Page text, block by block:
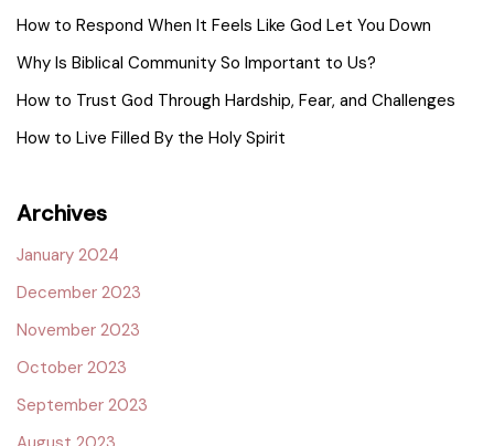
How to Respond When It Feels Like God Let You Down
Why Is Biblical Community So Important to Us?
How to Trust God Through Hardship, Fear, and Challenges
How to Live Filled By the Holy Spirit
Archives
January 2024
December 2023
November 2023
October 2023
September 2023